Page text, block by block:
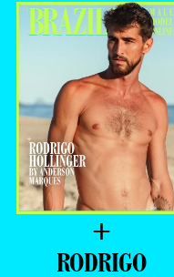
+
RODRIGO